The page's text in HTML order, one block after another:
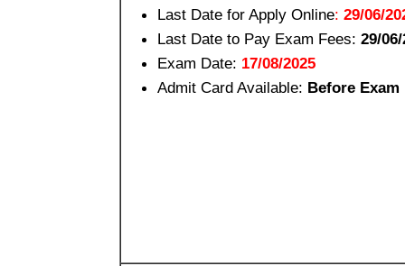
Last Date for Apply Online: 29/06/
Last Date to Pay Exam Fees: 29/
Exam Date: 17/08/2025
Admit Card Available: Before Exam